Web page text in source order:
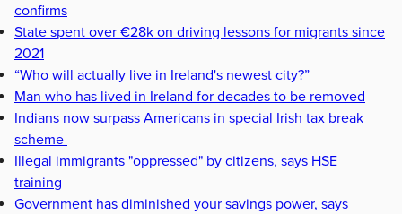
confirms
State spent over €28k on driving lessons for migrants since
2021
“Who will actually live in Ireland's newest city?”
Man who has lived in Ireland for decades to be removed
Indians now surpass Americans in special Irish tax break
scheme
Illegal immigrants "oppressed" by citizens, says HSE
training
Government has diminished your savings power, says